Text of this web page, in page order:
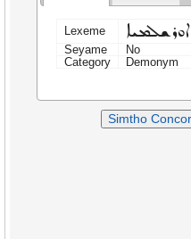
Lexeme ܐܘܪܫܠܡܝܐ
Seyame
No
Category
Demonym
Simtho